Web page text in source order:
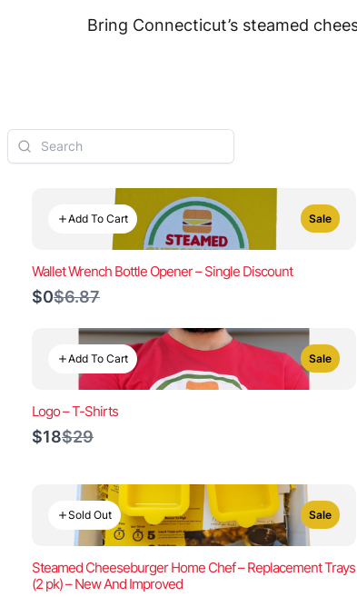
Bring Connecticut’s steamed
Add To Cart Sale
Wallet Wrench Bottle Opener – Single Discount
$0Compare
$6.87
Add To Cart Sale
Logo – T-Shirts
$18Compare
$29
Sold Out Sale
Steamed Cheeseburger Home Chef – Replacement Trays
(2 pk) – New And Improved